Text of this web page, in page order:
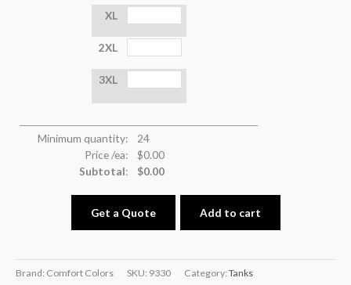
XL
2XL
3XL
Minimum quantity:
24
Price /ea:
$0.00
Subtotal: $0.00
Get a Quote Add to cart
Brand: Comfort Colors SKU: 9330 Category: Tanks